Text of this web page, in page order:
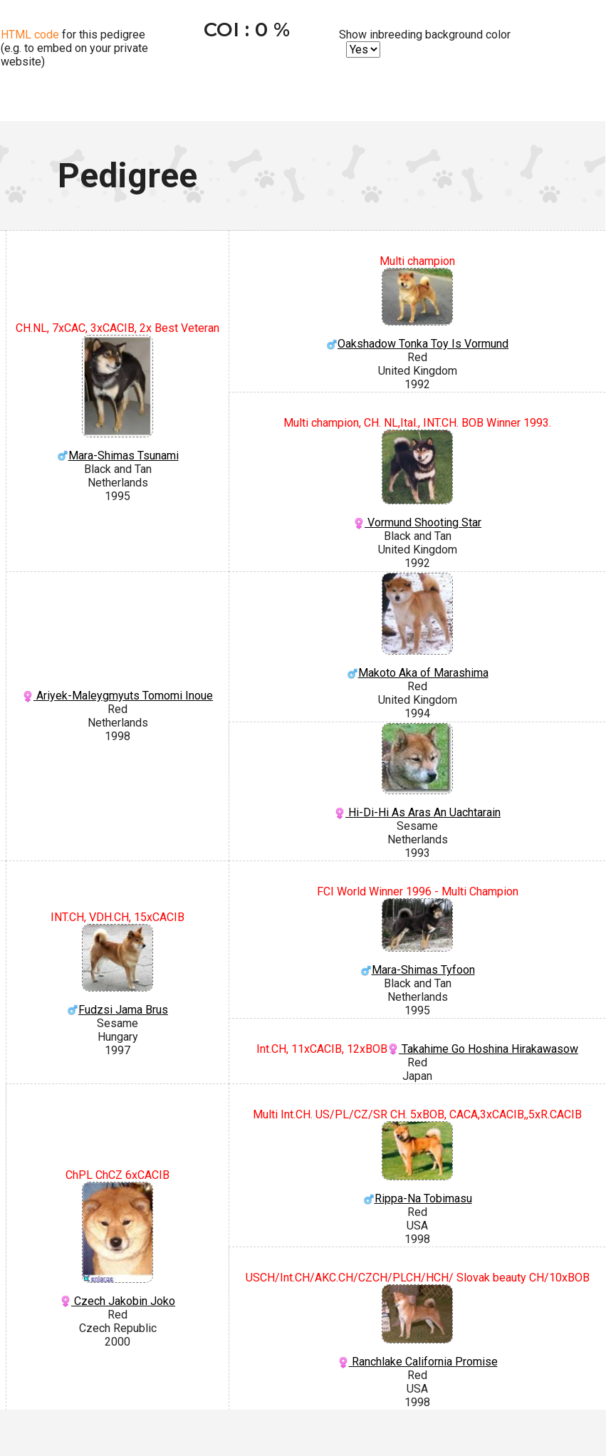
HTML code for this pedigree
(e.g. to embed on your private
website)
COI : 0 % Show inbreeding background color
Pedigree
CH.NL, 7xCAC, 3xCACIB, 2x Best Veteran
Mara-Shimas Tsunami
Black and Tan
Netherlands
1995
Multi champion
Oakshadow Tonka Toy Is Vormund
Red
United Kingdom
1992
Multi champion, CH. NL,Ital., INT.CH. BOB Winner 1993.
Vormund Shooting Star
Black and Tan
United Kingdom
1992
Ariyek-Maleygmyuts Tomomi Inoue
Red
Netherlands
1998
Makoto Aka of Marashima
Red
United Kingdom
1994
Hi-Di-Hi As Aras An Uachtarain
Sesame
Netherlands
1993
INT.CH, VDH.CH, 15xCACIB
Fudzsi Jama Brus
Sesame
Hungary
1997
FCI World Winner 1996 - Multi Champion
Mara-Shimas Tyfoon
Black and Tan
Netherlands
1995
Int.CH, 11xCACIB, 12xBOB
Takahime Go Hoshina Hirakawasow
Red
Japan
ChPL ChCZ 6xCACIB
Czech Jakobin Joko
Red
Czech Republic
2000
Multi Int.CH. US/PL/CZ/SR CH. 5xBOB, CACA,3xCACIB,,5xR.CACIB
Rippa-Na Tobimasu
Red
USA
1998
USCH/Int.CH/AKC.CH/CZCH/PLCH/HCH/ Slovak beauty CH/10xBOB
Ranchlake California Promise
Red
USA
1998